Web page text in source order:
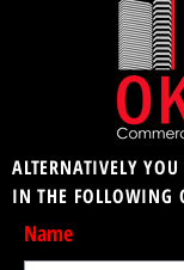
ALTERNATIVELY
IN THE FOLLOWING
Name